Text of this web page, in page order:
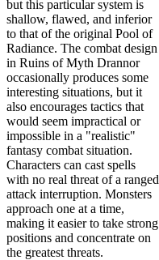
but this particular system is
shallow, flawed, and inferior
to that of the original Pool of
Radiance. The combat design
in Ruins of Myth Drannor
occasionally produces some
interesting situations, but it
also encourages tactics that
would seem impractical or
impossible in a "realistic"
fantasy combat situation.
Characters can cast spells
with no real threat of a ranged
attack interruption. Monsters
approach one at a time,
making it easier to take strong
positions and concentrate on
the greatest threats.